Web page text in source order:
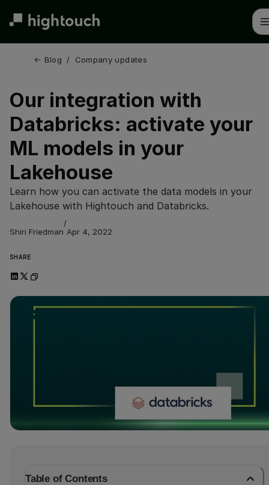
← Blog / Company updates
Our integration with
Databricks: activate your
ML models in your
Lakehouse
Learn how you can activate the data models in your
Lakehouse with Hightouch and Databricks.
Shiri Friedman
/
Apr 4, 2022
SHARE
Table of Contents